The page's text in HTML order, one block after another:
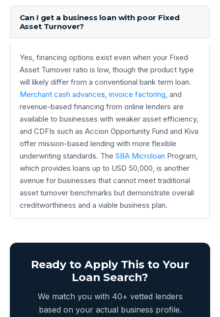
Can I get a business loan with poor Fixed
Asset Turnover?
Yes, financing options exist even when your Fixed
Asset Turnover ratio is low, though the product type
will likely differ from a conventional bank term loan.
Merchant cash advances, invoice factoring, and
revenue-based financing from online lenders are
available to businesses with weaker asset efficiency,
and CDFIs such as Accion Opportunity Fund and Kiva
offer mission-based lending with more flexible
underwriting standards. The SBA Microloan Program,
which provides loans up to USD 50,000, is another
avenue for businesses that cannot meet traditional
asset turnover benchmarks but demonstrate overall
creditworthiness and a viable business plan.
Ready to Apply This to Your
Loan Search?
We match you with 40+ vetted lenders
based on your actual business profile.